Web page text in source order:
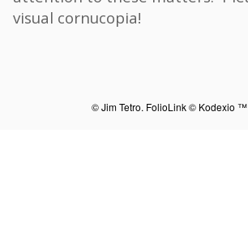
visual cornucopia!
© Jim Tetro. FolioLink© Kodexio ™